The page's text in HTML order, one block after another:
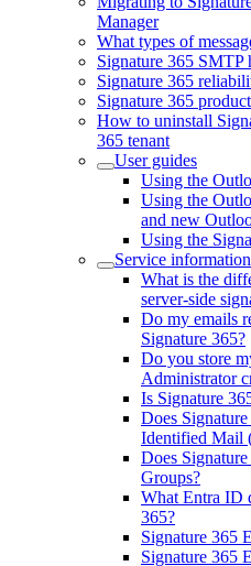
Manager
What types of
Signature 365 SMTP
Signature 365
Signature 365
How to uninstall
365 tenant
User guides
Using the
Using the
and new
Using the
Service information
What is the
server-side
Do my emails
Signature 365?
Do you store
Administrator
Is Signature
Does
Identified Mail
Does
Groups?
What Entra ID
365?
Signature 365
Signature 365